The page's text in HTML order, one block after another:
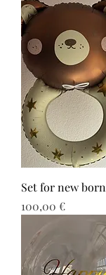
Set for new born
Τιμή
100,00 €